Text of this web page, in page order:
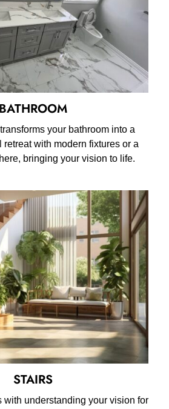
BATHROOM
your bathroom into a
with modern fixtures or a
bringing your vision to life.
STAIRS
with understanding your vision for